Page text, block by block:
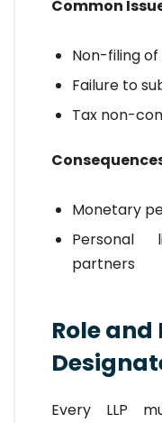
Common
Non-filing
Failure to
Tax non-
Monetary
Personal
partners
Role
Every LLP